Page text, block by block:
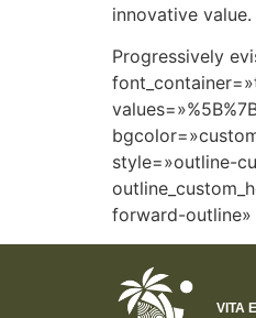
innovative value.
Progressively
style=»outline-
forward-
VITA